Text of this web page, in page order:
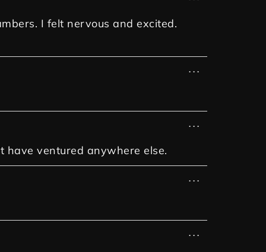
I felt nervous and excited.
...
have ventured anywhere else.
...
...
...